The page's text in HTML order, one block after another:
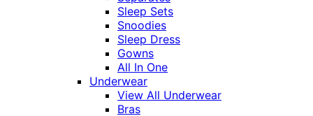
Sleep Sets
Snoodies
Sleep Dress
Gowns
All In One
Underwear
View All Underwear
Bras